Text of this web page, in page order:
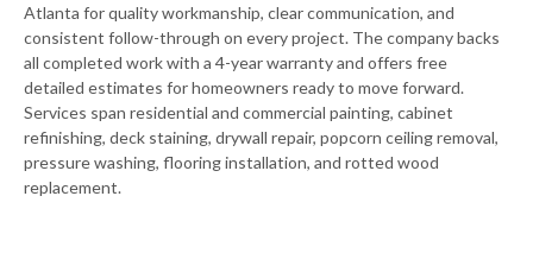
Atlanta for quality workmanship, clear communication, and
consistent follow-through on every project. The company backs
all completed work with a 4-year warranty and offers free
detailed estimates for homeowners ready to move forward.
Services span residential and commercial painting, cabinet
refinishing, deck staining, drywall repair, popcorn ceiling removal,
pressure washing, flooring installation, and rotted wood
replacement.